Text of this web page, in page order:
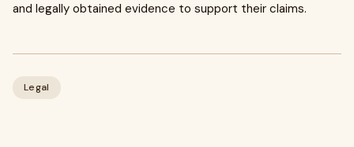
and legally obtained evidence to support their claims.
Legal